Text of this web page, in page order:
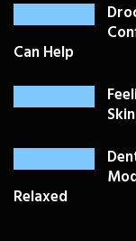
Can Help
Relaxed